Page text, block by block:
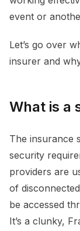
event or
Let’s go over
insurer and
What is a
The insurance
security
providers are
of
be accessed
It’s a clunky,